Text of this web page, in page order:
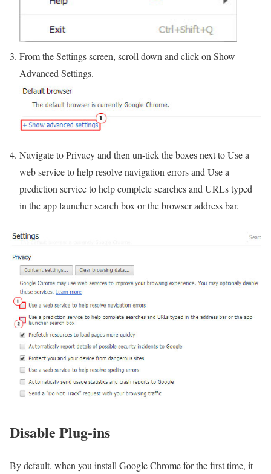
From the Settings screen, scroll down and click on Show
Advanced Settings.
Navigate to Privacy and then un-tick the boxes next to Use a
web service to help resolve navigation errors and Use a
prediction service to help complete searches and URLs typed
in the app launcher search box or the browser address bar.
Disable Plug-ins
By default, when you install Google Chrome for the first time, it